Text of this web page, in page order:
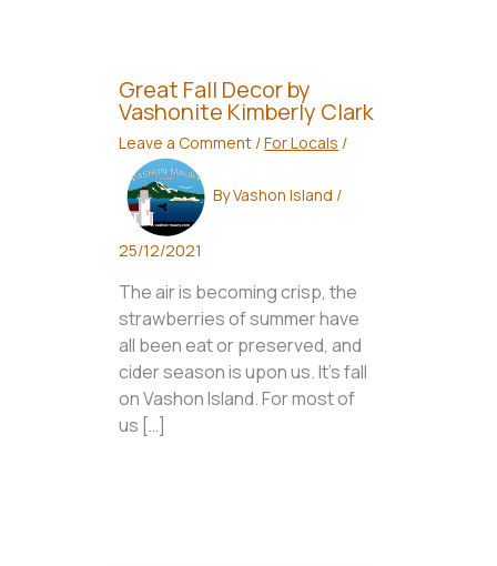
Great Fall Decor by
Vashonite Kimberly Clark
Leave a Comment /For Locals /
ByVashon Island /
25/12/2021
The air is becoming crisp, the
strawberries of summer have
all been eat or preserved, and
cider season is upon us. It’s fall
on Vashon Island. For most of
us […]